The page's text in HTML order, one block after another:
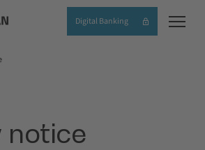
Digital Banking
notice